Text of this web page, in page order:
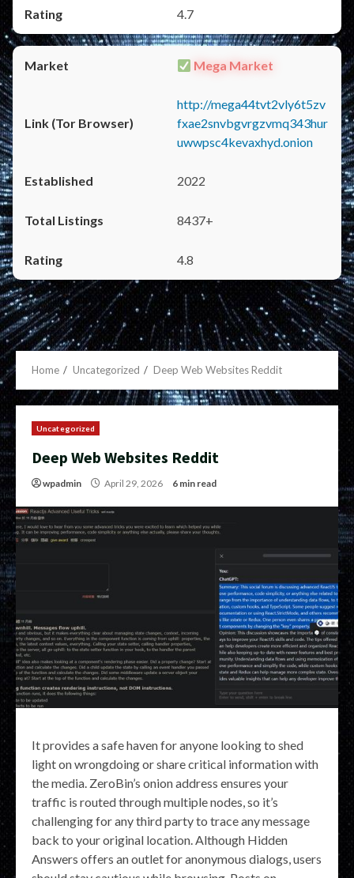
4.7
Mega Market
http://mega44tvt2vly6t5zv
fxae2snvbgvrgzvmq343hur
uwwpsc4kevaxhyd.onion
2022
8437+
4.8
Home Uncategorized Deep Web Websites Reddit
Uncategorized
Deep Web Websites Reddit
wpadmin April 29, 2026 6 min read
It provides a safe haven for anyone looking to shed
light on wrongdoing or share critical information with
the media. ZeroBin’s onion address ensures your
traffic is routed through multiple nodes, so it’s
challenging for any third party to trace any message
back to your original location. Although Hidden
Answers offers an outlet for anonymous dialogs, users